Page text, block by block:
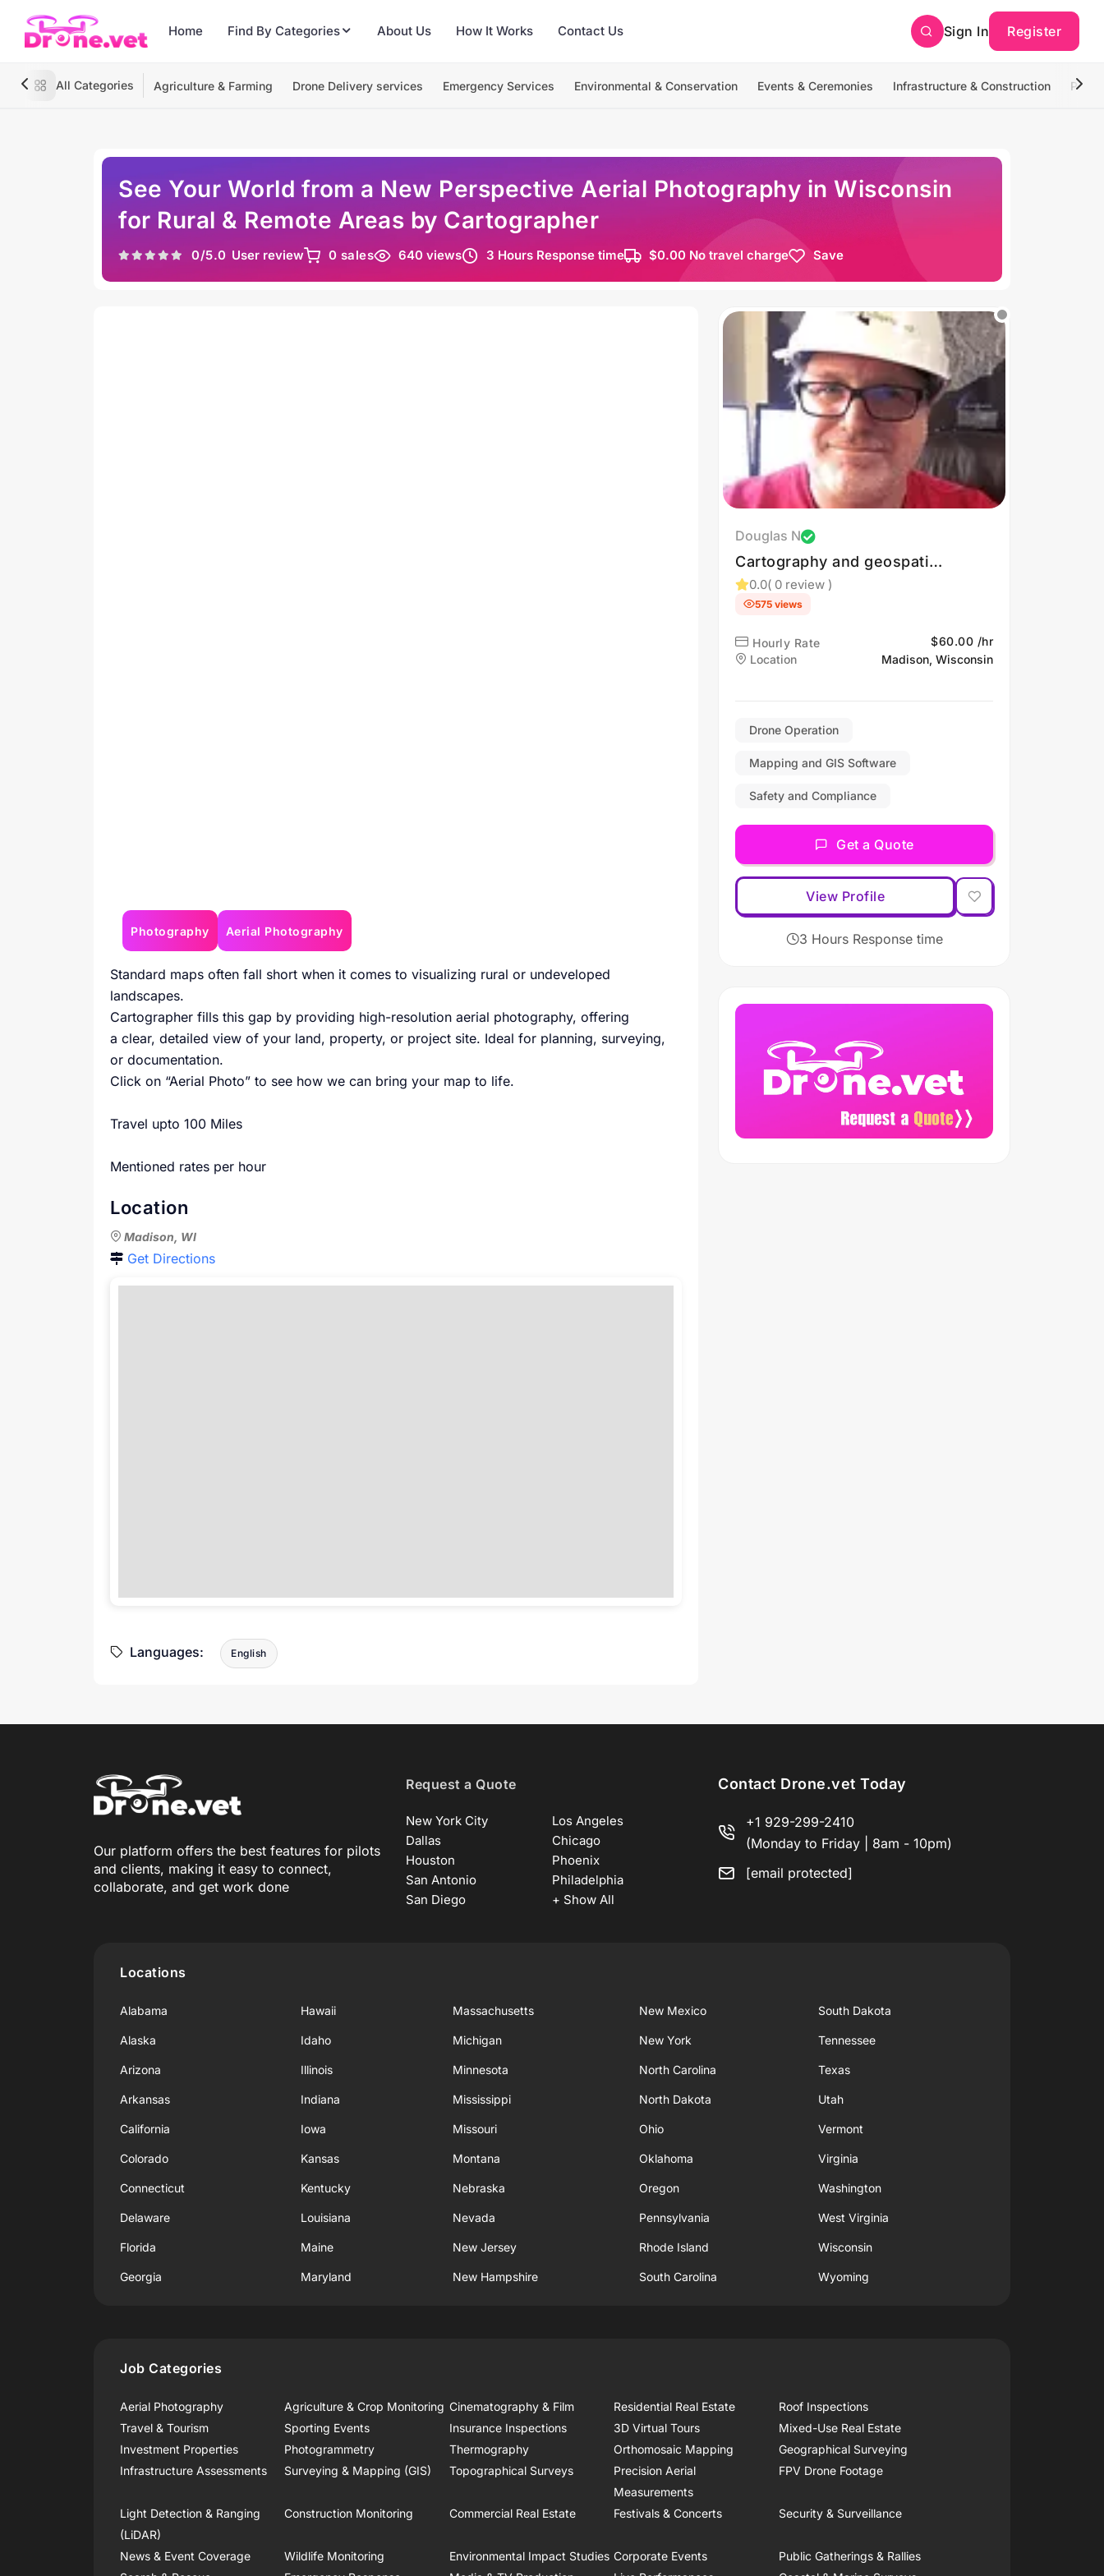
Home Find By Categories About Us How It Works Contact Us Sign In Register
All Categories Agriculture & Farming Drone Delivery services Emergency Services Environmental & Conservation Events & Ceremonies Infrastructure & Construction
See Your World from a New Perspective Aerial Photography in Wisconsin
for Rural & Remote Areas by Cartographer
0/5.0 User review 0 sales 640 views 3 Hours Response time $0.00 No travel charge Save
Photography Aerial Photography
Standard maps often fall short when it comes to visualizing rural or undeveloped
landscapes.
Cartographer fills this gap by providing high-resolution aerial photography, offering
a clear, detailed view of your land, property, or project site. Ideal for planning, surveying,
or documentation.
Click on “Aerial Photo” to see how we can bring your map to life.
Travel upto 100 Miles
Mentioned rates per hour
Location
Madison, WI
Get Directions
Languages: English
Douglas N
Cartography and geospatial
solutions.
0.0( 0 review )
575 views
Hourly Rate
$60.00 /hr
Location
Madison, Wisconsin
Drone Operation
Mapping and GIS Software
Safety and Compliance
Get a Quote
View Profile
3 Hours Response time
Our platform offers the best features for pilots
and clients, making it easy to connect,
collaborate, and get work done
Request a Quote
New York City
Los Angeles
Dallas
Chicago
Houston
Phoenix
San Antonio
Philadelphia
San Diego
+ Show All
Contact Drone.vet Today
+1 929-299-2410
(Monday to Friday | 8am - 10pm)
[email protected]
Locations
Alabama
Alaska
Arizona
Arkansas
California
Colorado
Connecticut
Delaware
Florida
Georgia
Hawaii
Idaho
Illinois
Indiana
Iowa
Kansas
Kentucky
Louisiana
Maine
Maryland
Massachusetts
Michigan
Minnesota
Mississippi
Missouri
Montana
Nebraska
Nevada
New Jersey
New Hampshire
New Mexico
New York
North Carolina
North Dakota
Ohio
Oklahoma
Oregon
Pennsylvania
Rhode Island
South Carolina
South Dakota
Tennessee
Texas
Utah
Vermont
Virginia
Washington
West Virginia
Wisconsin
Wyoming
Job Categories
Aerial Photography Agriculture & Crop Monitoring Cinematography & Film Residential Real Estate
Roof Inspections
Travel & Tourism
Sporting Events Insurance Inspections 3D Virtual Tours
Mixed-Use Real Estate
Investment Properties
Photogrammetry Thermography Orthomosaic Mapping
Geographical Surveying
Infrastructure Assessments
Surveying & Mapping (GIS) Topographical Surveys
Precision Aerial
Measurements
FPV Drone Footage
Light Detection & Ranging
(LiDAR)
Construction Monitoring Commercial Real Estate Festivals & Concerts Security & Surveillance
News & Event Coverage Wildlife Monitoring Environmental Impact Studies Corporate Events
Public Gatherings & Rallies